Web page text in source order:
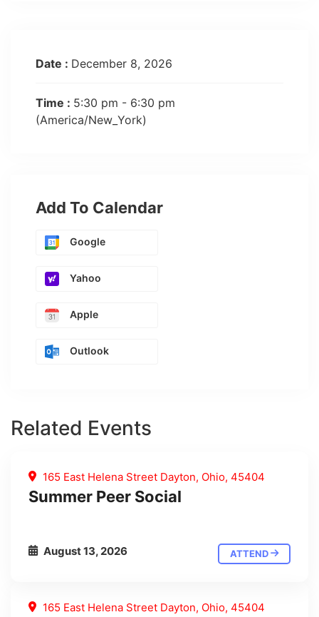
Date : December 8, 2026
Time : 5:30 pm - 6:30 pm
(America/New_York)
Add To Calendar
Google
Yahoo
Apple
Outlook
Related Events
165 East Helena Street Dayton, Ohio, 45404
Summer Peer Social
August 13, 2026 ATTEND
165 East Helena Street Dayton, Ohio, 45404